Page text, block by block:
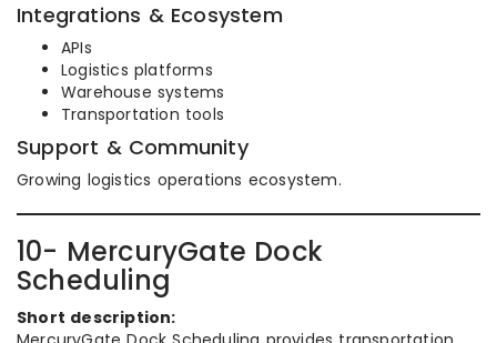
Integrations & Ecosystem
APIs
Logistics platforms
Warehouse systems
Transportation tools
Support & Community
Growing logistics operations ecosystem.
10- MercuryGate Dock
Scheduling
Short description: